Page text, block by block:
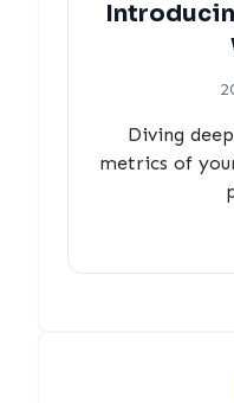
Diving
metrics of